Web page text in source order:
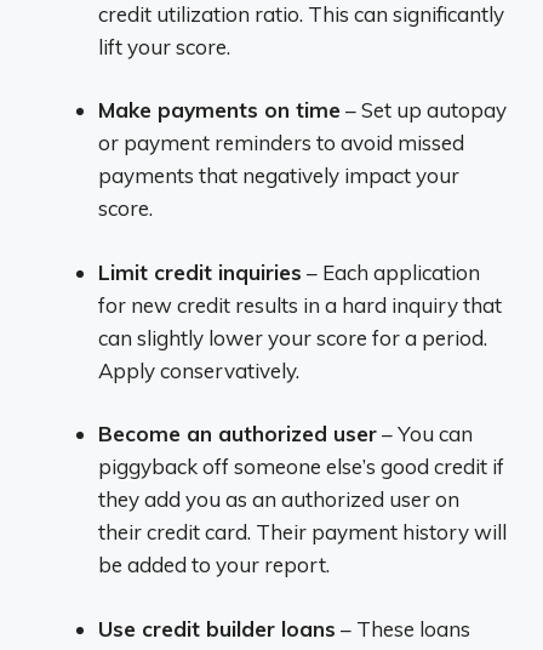
credit utilization ratio. This can significantly
lift your score.
Make payments on time – Set up autopay
or payment reminders to avoid missed
payments that negatively impact your
score.
Limit credit inquiries – Each application
for new credit results in a hard inquiry that
can slightly lower your score for a period.
Apply conservatively.
Become an authorized user– You can
piggyback off someone else’s good credit if
they add you as an authorized user on
their credit card. Their payment history will
be added to your report.
Use credit builder loans – These loans